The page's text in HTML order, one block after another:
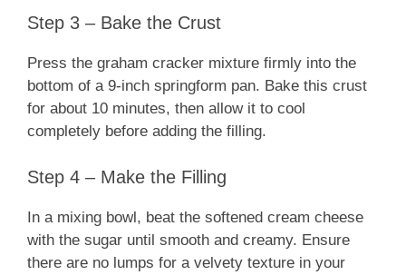
Step 3 – Bake the Crust
Press the graham cracker mixture firmly into the
bottom of a 9-inch springform pan. Bake this crust
for about 10 minutes, then allow it to cool
completely before adding the filling.
Step 4 – Make the Filling
In a mixing bowl, beat the softened cream cheese
with the sugar until smooth and creamy. Ensure
there are no lumps for a velvety texture in your